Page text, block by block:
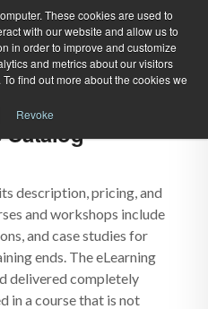
These cookies are used to
with our website and allow us to
in order to improve and customize
and metrics about our visitors
find out more about the cookies we
Revoke
ABOUT
SUPPORT
Catalog
description, pricing, and
and workshops include
and case studies for
ends. The eLearning
delivered completely
in a course that is not